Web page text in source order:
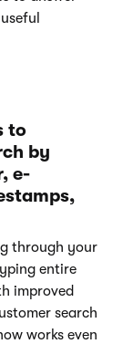
to
by
e-
through your
entire
improved
search
works even